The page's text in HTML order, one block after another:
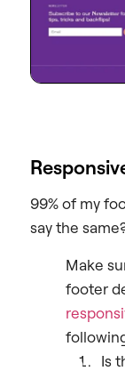
99% of my
say the
Make
footer
Is